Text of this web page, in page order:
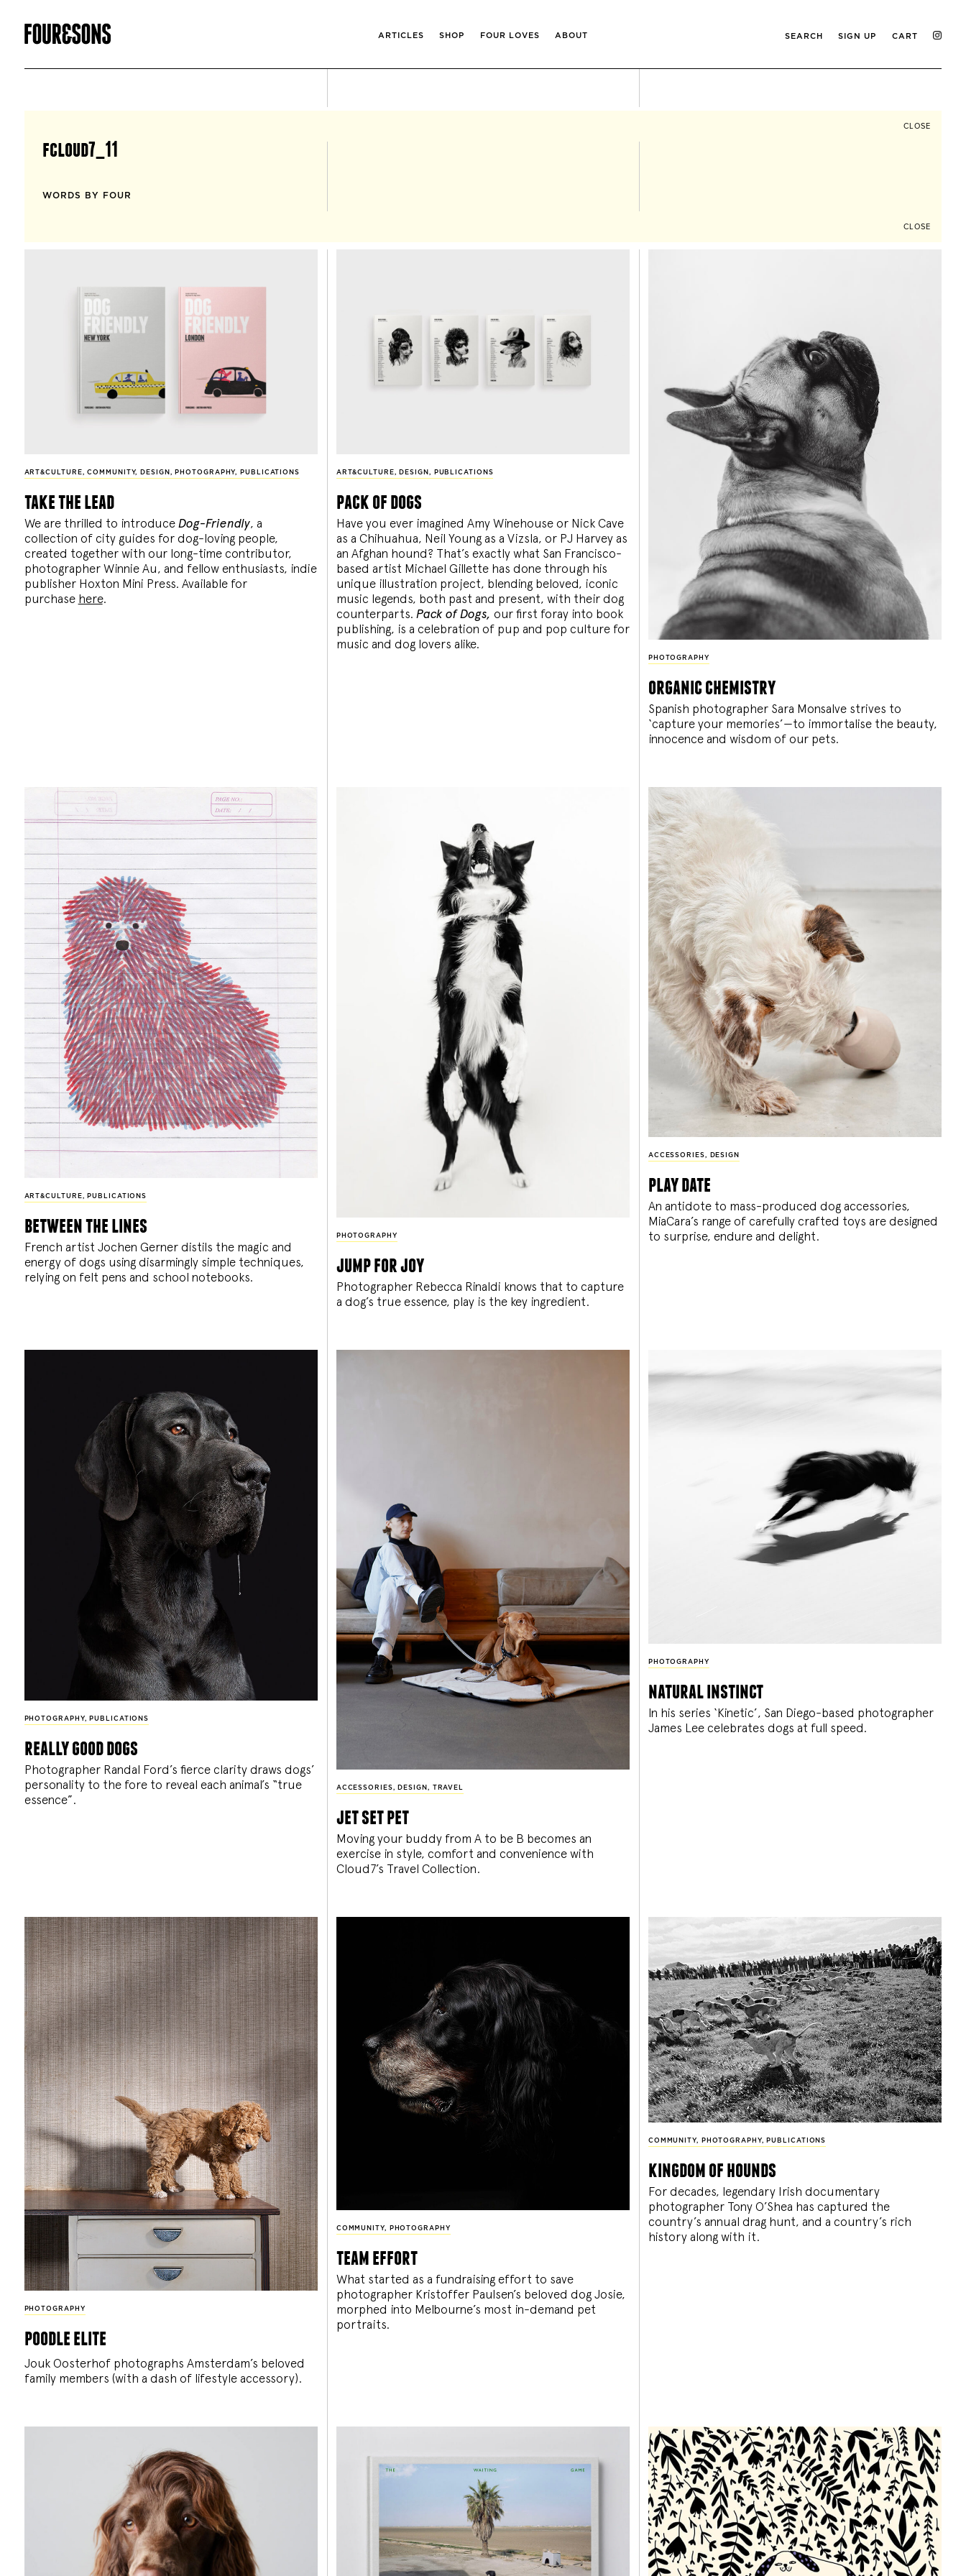
ARTICLES SHOP FOUR LOVES ABOUT SEARCH SIGN UP CART
CLOSE
fcloud7_11
WORDS BY FOUR
CLOSE
ART&CULTURE,COMMUNITY, DESIGN , PHOTOGRAPHY, PUBLICATIONS
take the lead
We are thrilled to introduce Dog-Friendly, a
collection of city guides for dog-loving people,
created together with our long-time contributor,
photographer Winnie Au, and fellow enthusiasts, indie
publisher Hoxton Mini Press. Available for
purchase here.
ART&CULTURE, DESIGN , PUBLICATIONS
pack of dogs
Have you ever imagined Amy Winehouse or Nick Cave
as a Chihuahua, Neil Young as a Vizsla, or PJ Harvey as
an Afghan hound? That’s exactly what San Francisco-
based artist Michael Gillette has done through his
unique illustration project, blending beloved, iconic
music legends, both past and present, with their dog
counterparts. Pack of Dogs, our first foray into book
publishing, is a celebration of pup and pop culture for
music and dog lovers alike.
PHOTOGRAPHY
organic chemistry
Spanish photographer Sara Monsalve strives to
‘capture your memories’—to immortalise the beauty,
innocence and wisdom of our pets.
ART&CULTURE, PUBLICATIONS
between the lines
French artist Jochen Gerner distils the magic and
energy of dogs using disarmingly simple techniques,
relying on felt pens and school notebooks.
PHOTOGRAPHY
jump for joy
Photographer Rebecca Rinaldi knows that to capture
a dog’s true essence, play is the key ingredient.
ACCESSORIES, DESIGN
play date
An antidote to mass-produced dog accessories,
MiaCara’s range of carefully crafted toys are designed
to surprise, endure and delight.
PHOTOGRAPHY, PUBLICATIONS
really good dogs
Photographer Randal Ford’s fierce clarity draws dogs’
personality to the fore to reveal each animal’s “true
essence”.
ACCESSORIES , DESIGN , TRAVEL
jet set pet
Moving your buddy from A to be B becomes an
exercise in style, comfort and convenience with
Cloud7’s Travel Collection.
PHOTOGRAPHY
natural instinct
In his series ‘Kinetic’, San Diego-based photographer
James Lee celebrates dogs at full speed.
PHOTOGRAPHY
poodle elite
Jouk Oosterhof photographs Amsterdam’s beloved
family members (with a dash of lifestyle accessory).
COMMUNITY, PHOTOGRAPHY
team effort
What started as a fundraising effort to save
photographer Kristoffer Paulsen’s beloved dog Josie,
morphed into Melbourne’s most in-demand pet
portraits.
COMMUNITY, PHOTOGRAPHY, PUBLICATIONS
kingdom of hounds
For decades, legendary Irish documentary
photographer Tony O’Shea has captured the
country’s annual drag hunt, and a country’s rich
history along with it.